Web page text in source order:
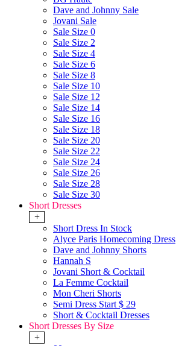
Dave and Johnny Sale
Jovani Sale
Sale Size 0
Sale Size 2
Sale Size 4
Sale Size 6
Sale Size 8
Sale Size 10
Sale Size 12
Sale Size 14
Sale Size 16
Sale Size 18
Sale Size 20
Sale Size 22
Sale Size 24
Sale Size 26
Sale Size 28
Sale Size 30
Short Dresses
+
Short Dress In Stock
Alyce Paris Homecoming Dress
Dave and Johnny Shorts
Hannah S
Jovani Short & Cocktail
La Femme Cocktail
Mon Cheri Shorts
Semi Dress Start $ 29
Short & Cocktail Dresses
Short Dresses By Size
+